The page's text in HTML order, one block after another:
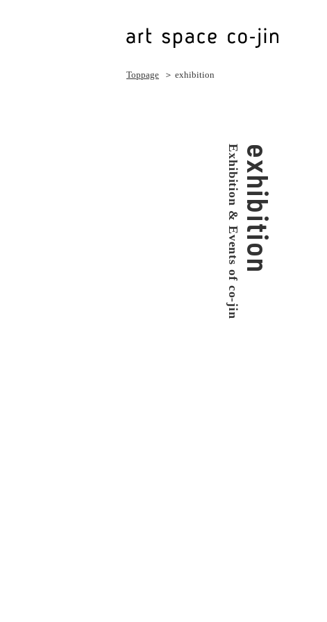
Toppage ＞ exhibition
exhibition
Exhibition & Events of co-jin